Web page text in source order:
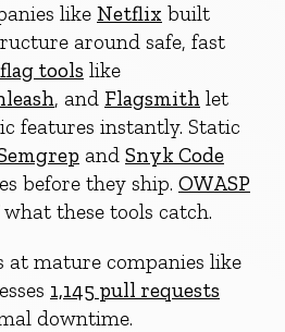
like Netflix built
around safe, fast
tools like
, and Flagsmith let
features instantly. Static
and Snyk Code
before they ship. OWASP
these tools catch.
at mature companies like
1,145 pull requests
downtime.